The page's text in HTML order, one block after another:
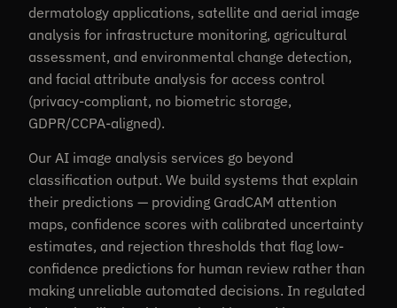
dermatology applications, satellite and aerial image
analysis for infrastructure monitoring, agricultural
assessment, and environmental change detection,
and facial attribute analysis for access control
(privacy-compliant, no biometric storage,
GDPR/CCPA-aligned).
Our AI image analysis services go beyond
classification output. We build systems that explain
their predictions — providing GradCAM attention
maps, confidence scores with calibrated uncertainty
estimates, and rejection thresholds that flag low-
confidence predictions for human review rather than
making unreliable automated decisions. In regulated